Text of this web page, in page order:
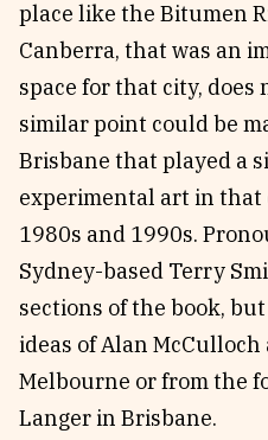
place like the Bitumen
Canberra, that was an
space for that city, does
similar point could be
Brisbane that played a
experimental art in that
1980s and 1990s.
Sydney-based Terry
sections of the book,
ideas of Alan
Melbourne or from the
Langer in Brisbane.